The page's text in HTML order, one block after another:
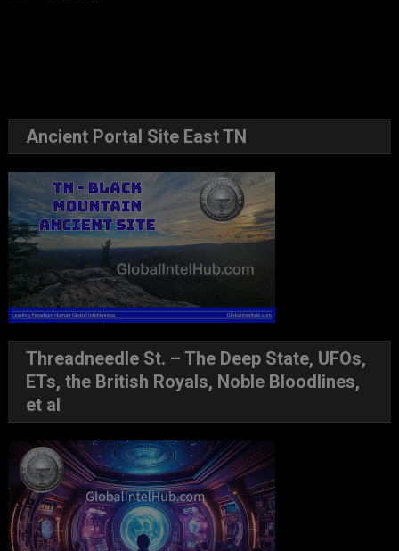
Ancient Portal Site East TN
Threadneedle St. – The Deep State, UFOs,
ETs, the British Royals, Noble Bloodlines,
et al